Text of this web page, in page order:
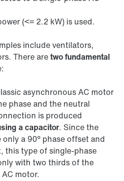
(<= 2.2 kW) is used.
include ventilators,
There aretwo fundamental
asynchronous AC motor
phase and the neutral
is produced
a capacitor. Since the
a 90° phase offset and
this type of single-phase
with two thirds of the
motor.